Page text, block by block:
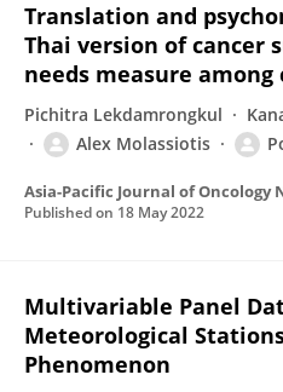
Translation and
Thai version of cancer
needs measure
Pichitra Lekdamrongkul
Alex Molassiotis
Asia-Pacific Journal of Oncology
Published on 18 May 2022
Multivariable Panel
Meteorological
Phenomenon